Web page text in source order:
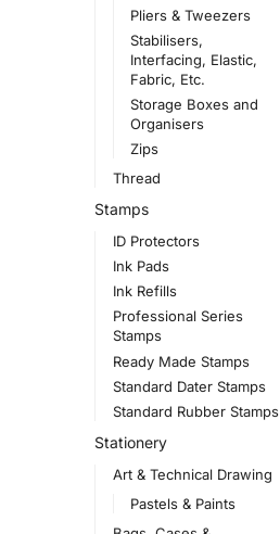
Pliers & Tweezers
Stabilisers,
Interfacing, Elastic,
Fabric, Etc.
Storage Boxes and
Organisers
Zips
Thread
Stamps
ID Protectors
Ink Pads
Ink Refills
Professional Series
Stamps
Ready Made Stamps
Standard Dater Stamps
Standard Rubber Stamps
Stationery
Art & Technical Drawing
Pastels & Paints